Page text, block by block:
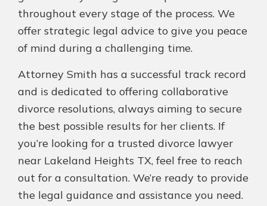
throughout every stage of the process. We
offer strategic legal advice to give you peace
of mind during a challenging time.
Attorney Smith has a successful track record
and is dedicated to offering collaborative
divorce resolutions, always aiming to secure
the best possible results for her clients. If
you’re looking for a trusted divorce lawyer
near Lakeland Heights TX, feel free to reach
out for a consultation. We’re ready to provide
the legal guidance and assistance you need.